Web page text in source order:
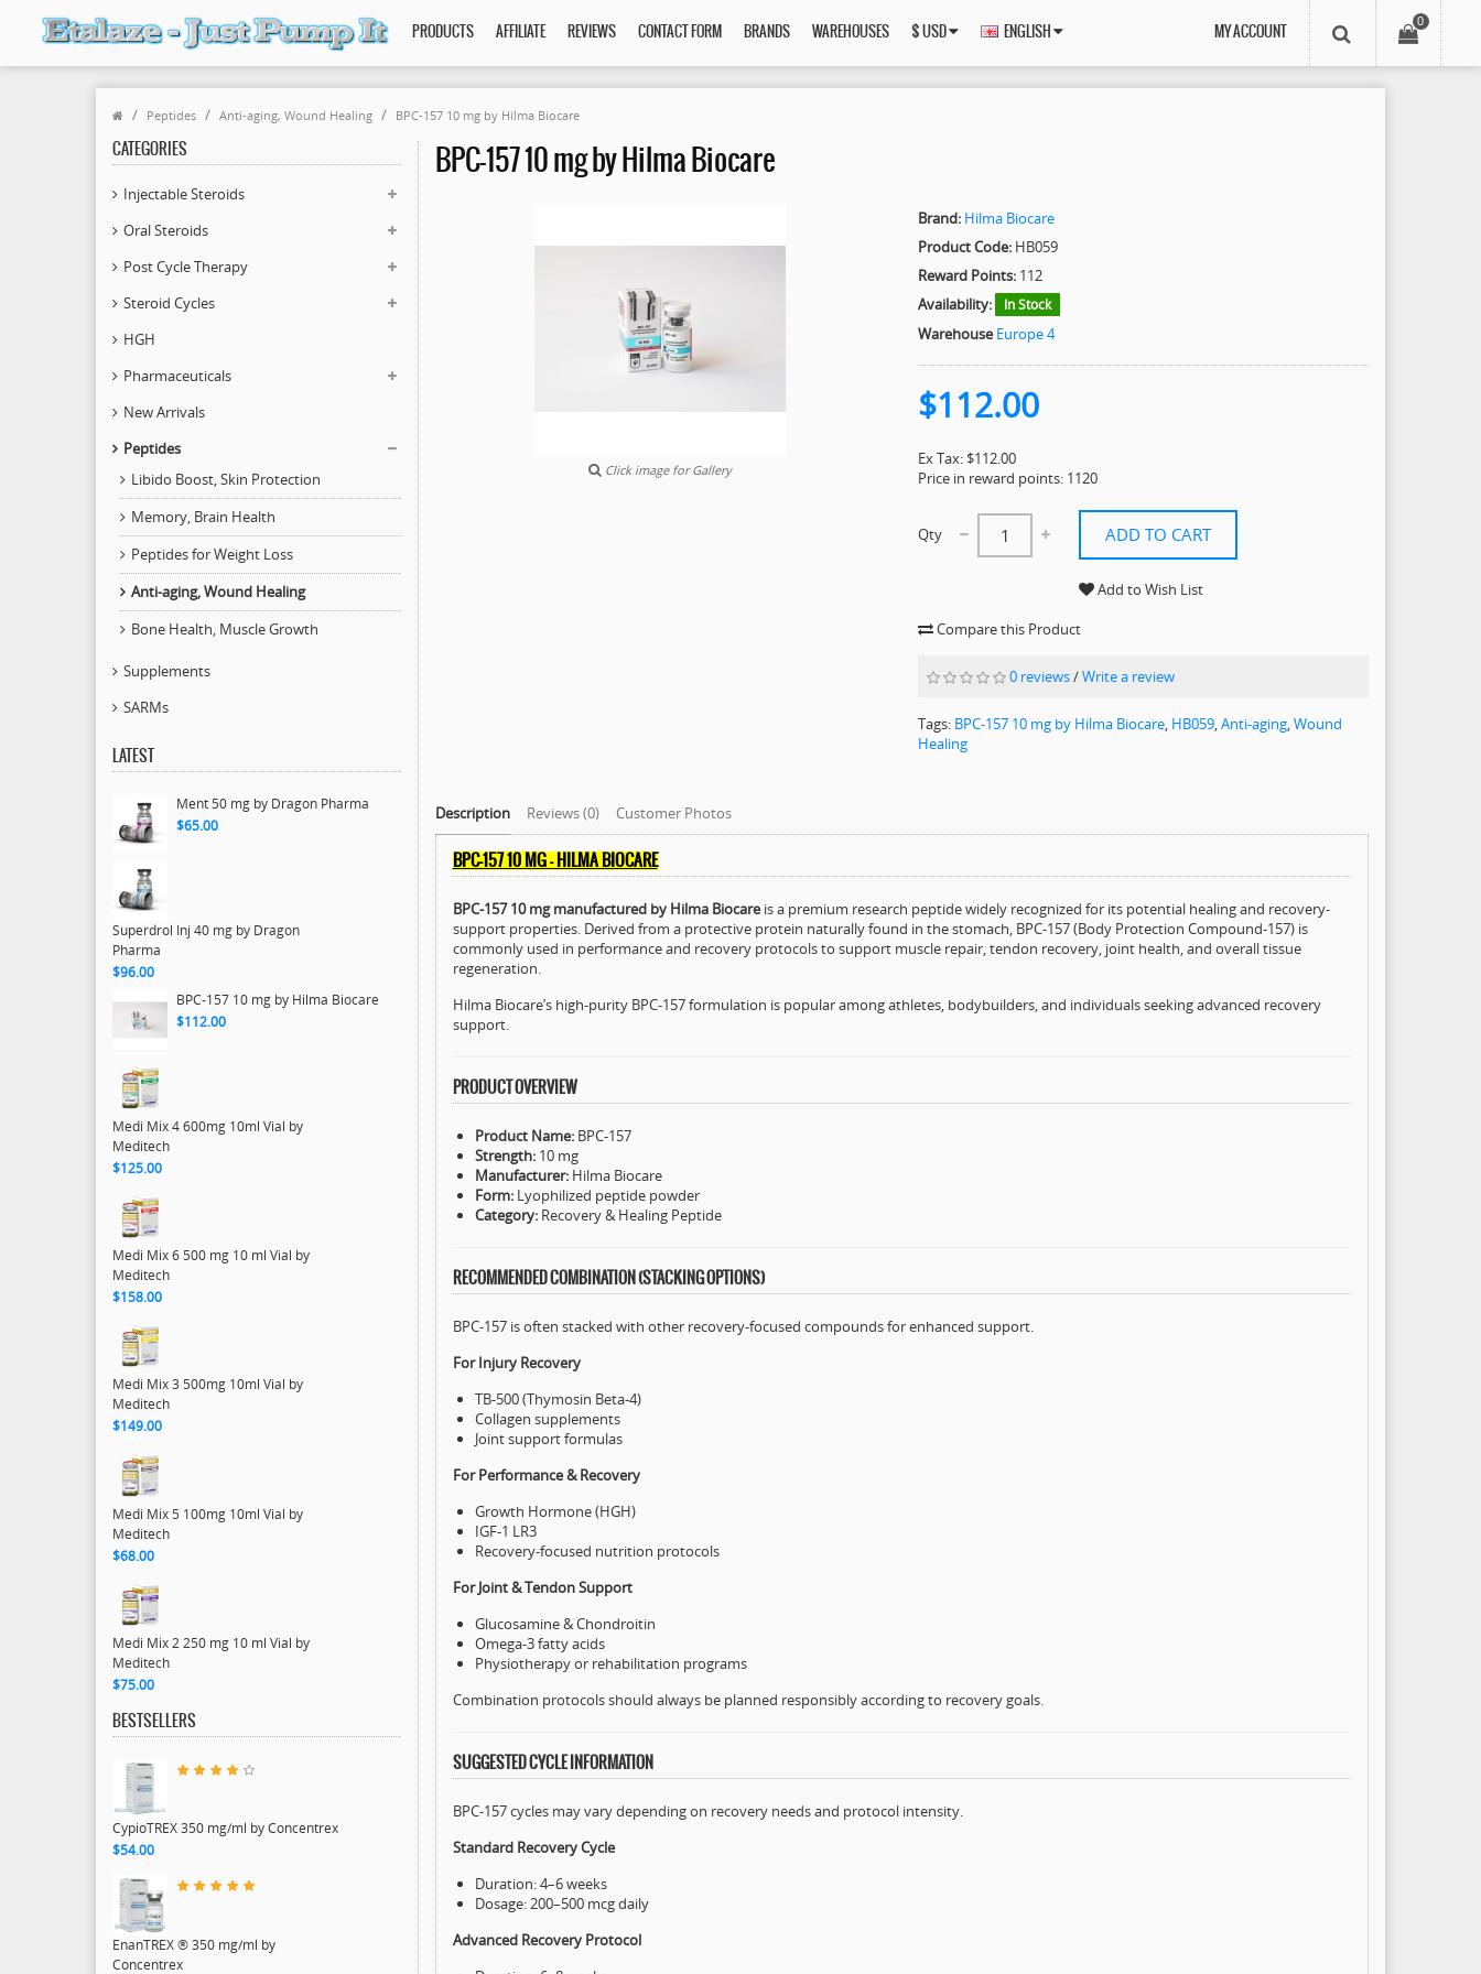
PRODUCTS AFFILIATE REVIEWS CONTACT FORM BRANDS WAREHOUSES $ USD ENGLISH
0
MY ACCOUNT
Peptides Anti-aging, Wound Healing BPC-157 10 mg by Hilma Biocare
CATEGORIES
Injectable Steroids
Oral Steroids
Post Cycle Therapy
Steroid Cycles
HGH
Pharmaceuticals
New Arrivals
Peptides
Libido Boost, Skin Protection
Memory, Brain Health
Peptides for Weight Loss
Anti-aging, Wound Healing
Bone Health, Muscle Growth
Supplements
SARMs
LATEST
Ment 50 mg by Dragon Pharma
$65.00
Superdrol Inj 40 mg by Dragon
Pharma
$96.00
BPC-157 10 mg by Hilma Biocare
$112.00
Medi Mix 4 600mg 10ml Vial by
Meditech
$125.00
Medi Mix 6 500 mg 10 ml Vial by
Meditech
$158.00
Medi Mix 3 500mg 10ml Vial by
Meditech
$149.00
Medi Mix 5 100mg 10ml Vial by
Meditech
$68.00
Medi Mix 2 250 mg 10 ml Vial by
Meditech
$75.00
BESTSELLERS
CypioTREX 350 mg/ml by Concentrex
$54.00
EnanTREX ® 350 mg/ml by
Concentrex
BPC-157 10 mg by Hilma Biocare
Click image for Gallery
Brand: Hilma Biocare
Product Code: HB059
Reward Points: 112
Availability:
In Stock
WarehouseEurope 4
$112.00
Ex Tax: $112.00
Price in reward points: 1120
Qty ADD TO CART
Add to Wish List
Compare this Product
0 reviews/Write a review
Tags: BPC-157 10 mg by Hilma Biocare, HB059,Anti-aging,Wound
Healing
Description Reviews (0) Customer Photos
BPC-157 10 MG – HILMA BIOCARE
BPC-157 10 mg manufactured by Hilma Biocareis a premium research peptide widely recognized for its potential healing and recovery-
support properties. Derived from a protective protein naturally found in the stomach, BPC-157 (Body Protection Compound-157) is
commonly used in performance and recovery protocols to support muscle repair, tendon recovery, joint health, and overall tissue
regeneration.
Hilma Biocare’s high-purity BPC-157 formulation is popular among athletes, bodybuilders, and individuals seeking advanced recovery
support.
PRODUCT OVERVIEW
Product Name:BPC-157
Strength:10 mg
Manufacturer:Hilma Biocare
Form:Lyophilized peptide powder
Category:Recovery & Healing Peptide
RECOMMENDED COMBINATION (STACKING OPTIONS)
BPC-157 is often stacked with other recovery-focused compounds for enhanced support.
For Injury Recovery
TB-500 (Thymosin Beta-4)
Collagen supplements
Joint support formulas
For Performance & Recovery
Growth Hormone (HGH)
IGF-1 LR3
Recovery-focused nutrition protocols
For Joint & Tendon Support
Glucosamine & Chondroitin
Omega-3 fatty acids
Physiotherapy or rehabilitation programs
Combination protocols should always be planned responsibly according to recovery goals.
SUGGESTED CYCLE INFORMATION
BPC-157 cycles may vary depending on recovery needs and protocol intensity.
Standard Recovery Cycle
Duration: 4–6 weeks
Dosage: 200–500 mcg daily
Advanced Recovery Protocol